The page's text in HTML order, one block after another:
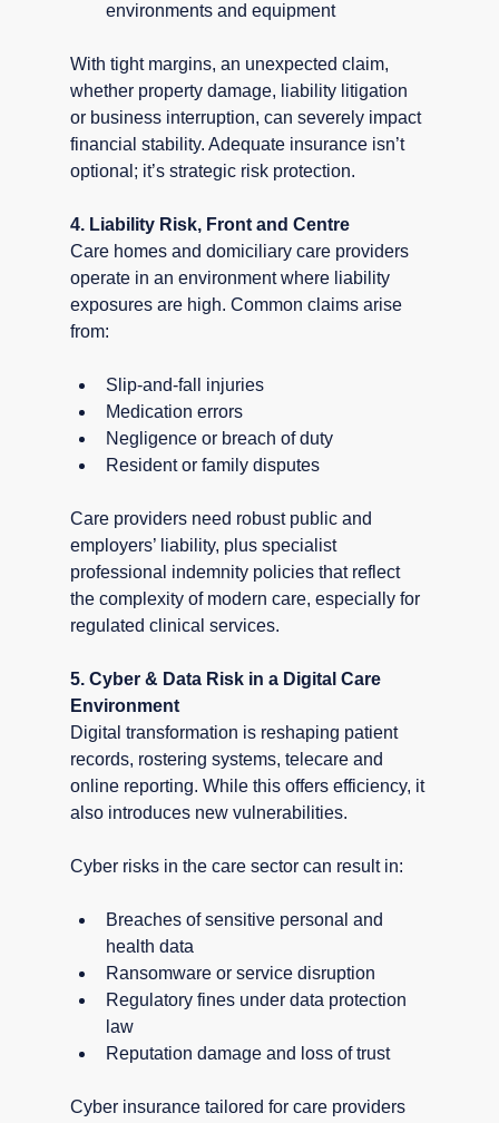
environments and equipment
With tight margins, an unexpected claim,
whether property damage, liability litigation
or business interruption, can severely impact
financial stability. Adequate insurance isn’t
optional; it’s strategic risk protection.
4. Liability Risk, Front and Centre
Care homes and domiciliary care providers
operate in an environment where liability
exposures are high. Common claims arise
from:
Slip-and-fall injuries
Medication errors
Negligence or breach of duty
Resident or family disputes
Care providers need robust public and
employers’ liability, plus specialist
professional indemnity policies that reflect
the complexity of modern care, especially for
regulated clinical services.
5. Cyber & Data Risk in a Digital Care
Environment
Digital transformation is reshaping patient
records, rostering systems, telecare and
online reporting. While this offers efficiency, it
also introduces new vulnerabilities.
Cyber risks in the care sector can result in:
Breaches of sensitive personal and
health data
Ransomware or service disruption
Regulatory fines under data protection
law
Reputation damage and loss of trust
Cyber insurance tailored for care providers